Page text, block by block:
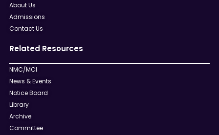
About Us
Admissions
Contact Us
Related Resources
NMC/MCI
News & Events
Notice Board
Library
Archive
Committee